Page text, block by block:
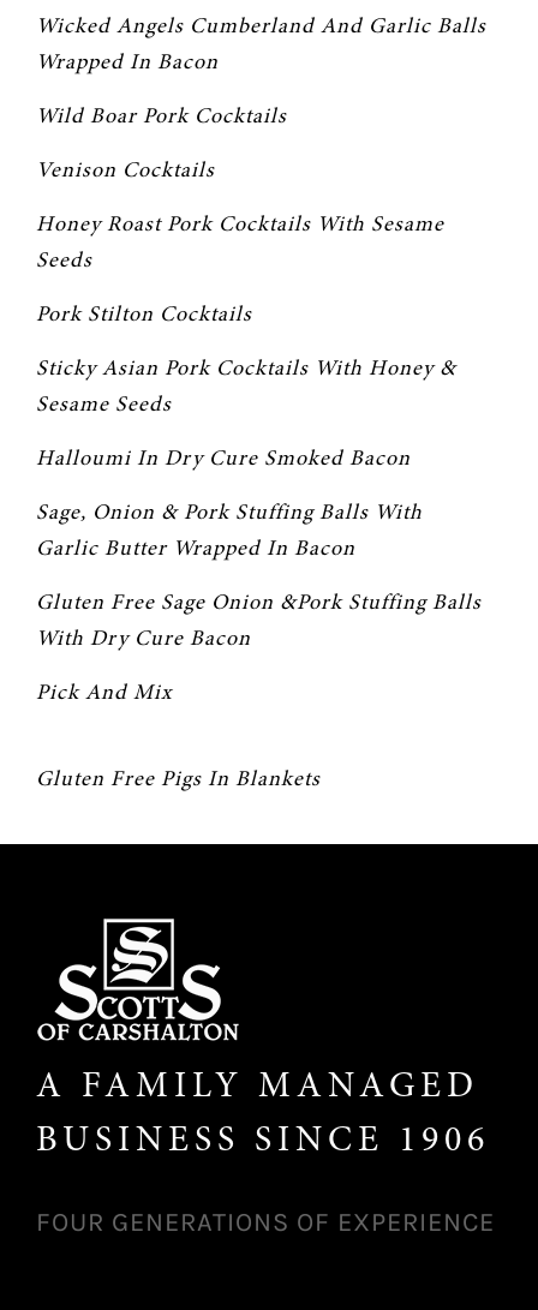
Wicked Angels Cumberland And Garlic Balls
Wrapped In Bacon
Wild Boar Pork Cocktails
Venison Cocktails
Honey Roast Pork Cocktails With Sesame
Seeds
Pork Stilton Cocktails
Sticky Asian Pork Cocktails With Honey &
Sesame Seeds
Halloumi In Dry Cure Smoked Bacon
Sage, Onion & Pork Stuffing Balls With
Garlic Butter Wrapped In Bacon
Gluten Free Sage Onion &Pork Stuffing Balls
With Dry Cure Bacon
Pick And Mix
Gluten Free Pigs In Blankets
A FAMILY MANAGED
BUSINESS SINCE 1906
FOUR GENERATIONS OF EXPERIENCE